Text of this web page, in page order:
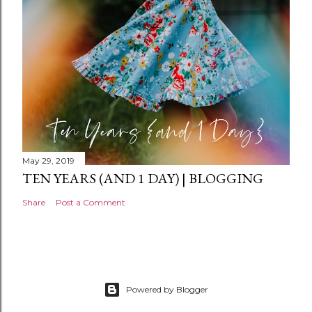
t
May 29, 2019
TEN YEARS (AND 1 DAY) | BLOGGING
Share Post a Comment
Powered by Blogger